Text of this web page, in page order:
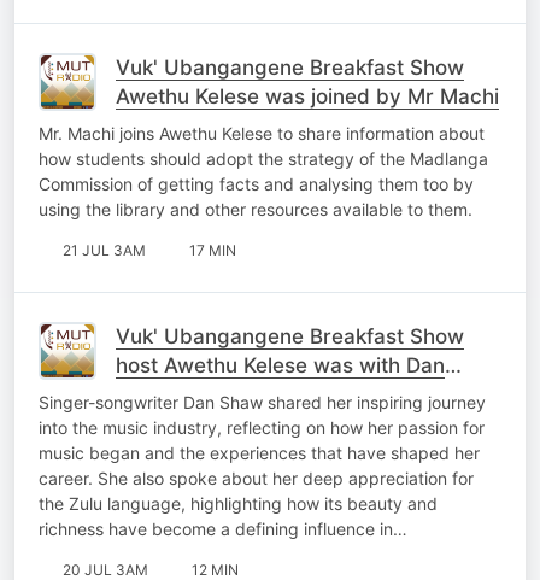
Vuk' Ubangangene Breakfast Show
Awethu Kelese was joined by Mr Machi
Mr. Machi joins Awethu Kelese to share information about
how students should adopt the strategy of the Madlanga
Commission of getting facts and analysing them too by
using the library and other resources available to them.
21 JUL 3AM 17 MIN
Vuk' Ubangangene Breakfast Show
host Awethu Kelese was with Dan
Shaw
Singer-songwriter Dan Shaw shared her inspiring journey
into the music industry, reflecting on how her passion for
music began and the experiences that have shaped her
career. She also spoke about her deep appreciation for
the Zulu language, highlighting how its beauty and
richness have become a defining influence in…
20 JUL 3AM 12 MIN